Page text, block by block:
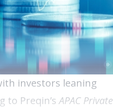
investors leaning
to Preqin’sAPAC Private